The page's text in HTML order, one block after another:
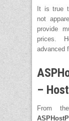
It is true
not
provide
prices.
advanced
–
From